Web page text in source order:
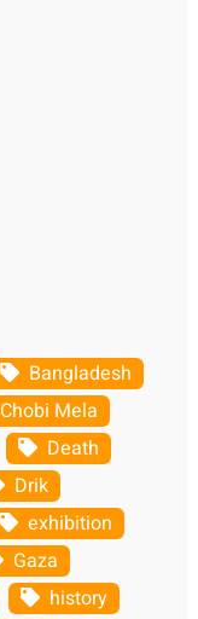
Bangladesh
Chobi Mela
Death
Drik
exhibition
Gaza
history